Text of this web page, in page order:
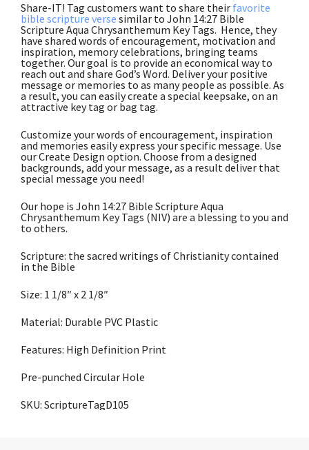
Share-IT! Tag customers want to share their favorite
bible scripture verse similar to John 14:27 Bible
Scripture Aqua Chrysanthemum Key Tags. Hence, they
have shared words of encouragement, motivation and
inspiration, memory celebrations, bringing teams
together. Our goal is to provide an economical way to
reach out and share God’s Word. Deliver your positive
message or memories to as many people as possible. As
a result, you can easily create a special keepsake, on an
attractive key tag or bag tag.
Customize your words of encouragement, inspiration
and memories easily express your specific message. Use
our Create Design option. Choose from a designed
backgrounds, add your message, as a result deliver that
special message you need!
Our hope is John 14:27 Bible Scripture Aqua
Chrysanthemum Key Tags (NIV) are a blessing to you and
to others.
Scripture: the sacred writings of Christianity contained
in the Bible
Size: 1 1/8″ x 2 1/8″
Material: Durable PVC Plastic
Features: High Definition Print
Pre-punched Circular Hole
SKU: ScriptureTagD105